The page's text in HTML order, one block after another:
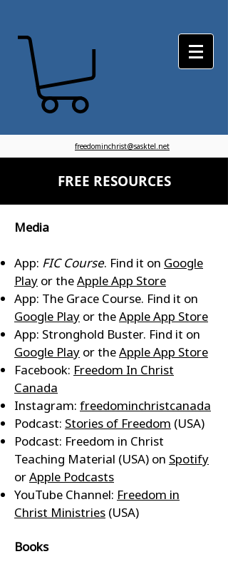
freedominchrist@sasktel.net
FREE RESOURCES
Media
App: FIC Course. Find it on Google
Play or theApple App Store
App: The Grace Course. Find it on
Google Play or theApple App Store
App: Stronghold Buster. Find it on
Google Play or theApple App Store
Facebook: Freedom In Christ
Canada
Instagram: freedominchristcanada
Podcast: Stories of Freedom (USA)
Podcast: Freedom in Christ
Teaching Material (USA) on Spotify
orApple Podcasts
YouTube Channel: Freedom in
Christ Ministries (USA)
Books